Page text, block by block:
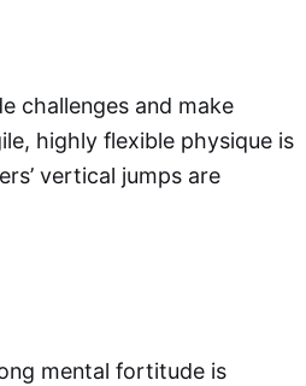
challenges and make
highly flexible physique is
vertical jumps are
mental fortitude is